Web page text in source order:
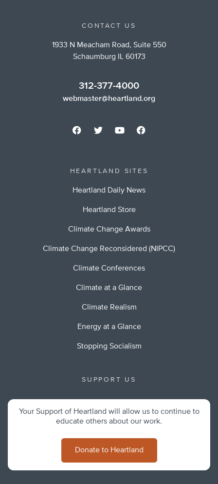
CONTACT US
1933 N Meacham Road, Suite 550
Schaumburg IL 60173
312-377-4000
webmaster@heartland.org
HEARTLAND SITES
Heartland Daily News
Heartland Store
Climate Change Awards
Climate Change Reconsidered (NIPCC)
Climate Conferences
Climate at a Glance
Climate Realism
Energy at a Glance
Stopping Socialism
SUPPORT US
Your Support of Heartland will allow us to continue to
educate others about our work.
Donate to Heartland